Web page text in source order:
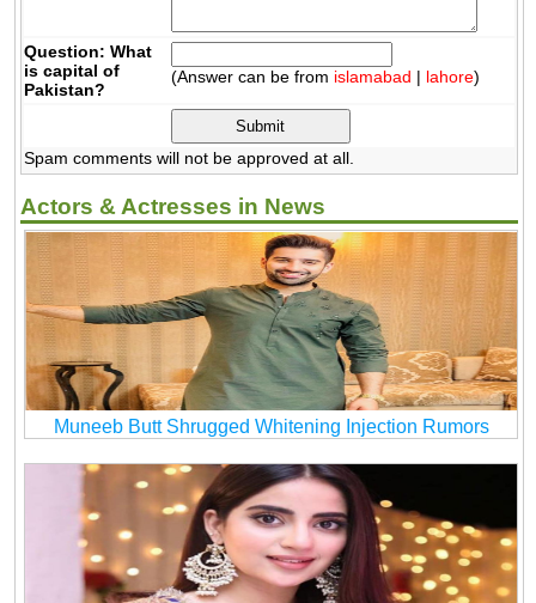
Question: What
is capital of
Pakistan?
(Answer can be from islamabad | lahore)
Spam comments will not be approved at all.
Actors & Actresses in News
Muneeb Butt Shrugged Whitening Injection Rumors